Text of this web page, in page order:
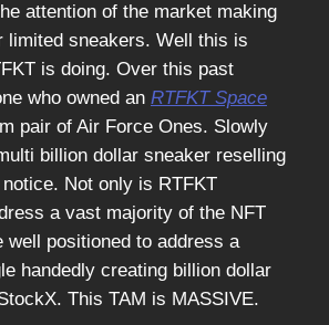
attention of the market making
limited sneakers. Well this is
is doing. Over this past
who owned an RTFKT Space
pair of Air Force Ones. Slowly
billion dollar sneaker reselling
Not only is RTFKT
a vast majority of the NFT
well positioned to address a
handedly creating billion dollar
This TAM is MASSIVE.